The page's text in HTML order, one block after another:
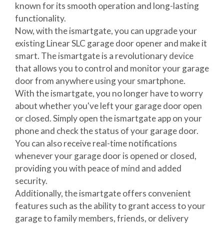
known for its smooth operation and long-lasting
functionality.
Now, with the ismartgate, you can upgrade your
existing Linear SLC garage door opener and make it
smart. The ismartgate is a revolutionary device
that allows you to control and monitor your garage
door from anywhere using your smartphone.
With the ismartgate, you no longer have to worry
about whether you've left your garage door open
or closed. Simply open the ismartgate app on your
phone and check the status of your garage door.
You can also receive real-time notifications
whenever your garage door is opened or closed,
providing you with peace of mind and added
security.
Additionally, the ismartgate offers convenient
features such as the ability to grant access to your
garage to family members, friends, or delivery